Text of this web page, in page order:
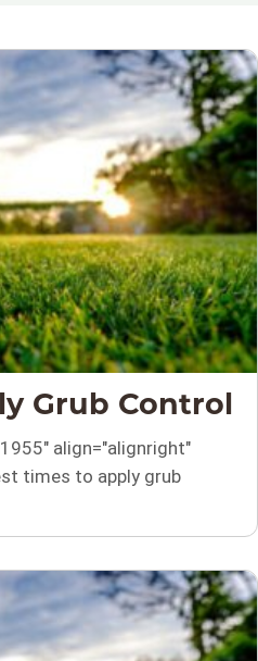
Grub Control
align="alignright"
times to apply grub